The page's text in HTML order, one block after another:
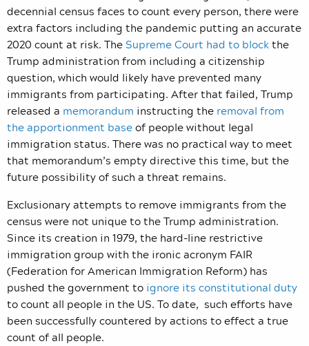
decennial census faces to count every person, there were
extra factors including the pandemic putting an accurate
2020 count at risk. The Supreme Court had to blockthe
Trump administration from including a citizenship
question, which would likely have prevented many
immigrants from participating. After that failed, Trump
released a memorandum instructing the removal from
the apportionment baseof people without legal
immigration status. There was no practical way to meet
that memorandum’s empty directive this time, but the
future possibility of such a threat remains.
Exclusionary attempts to remove immigrants from the
census were not unique to the Trump administration.
Since its creation in 1979, the hard-line restrictive
immigration group with the ironic acronym FAIR
(Federation for American Immigration Reform) has
pushed the government to ignore its constitutional duty
to count all people in the US. To date, such efforts have
been successfully countered by actions to effect a true
count of all people.